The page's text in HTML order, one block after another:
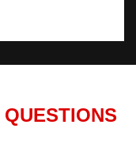
QUESTIONS